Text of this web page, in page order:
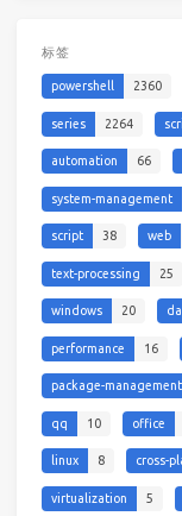
标签
powershell 2360
series 2264
automation 66
system-management
script 38 web
text-processing 25
windows 20
performance 16
package-management
qq 10 office
linux 8 cross-
virtualization 5